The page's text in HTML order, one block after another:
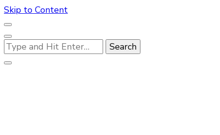
Skip to Content
Looking
for
Something?